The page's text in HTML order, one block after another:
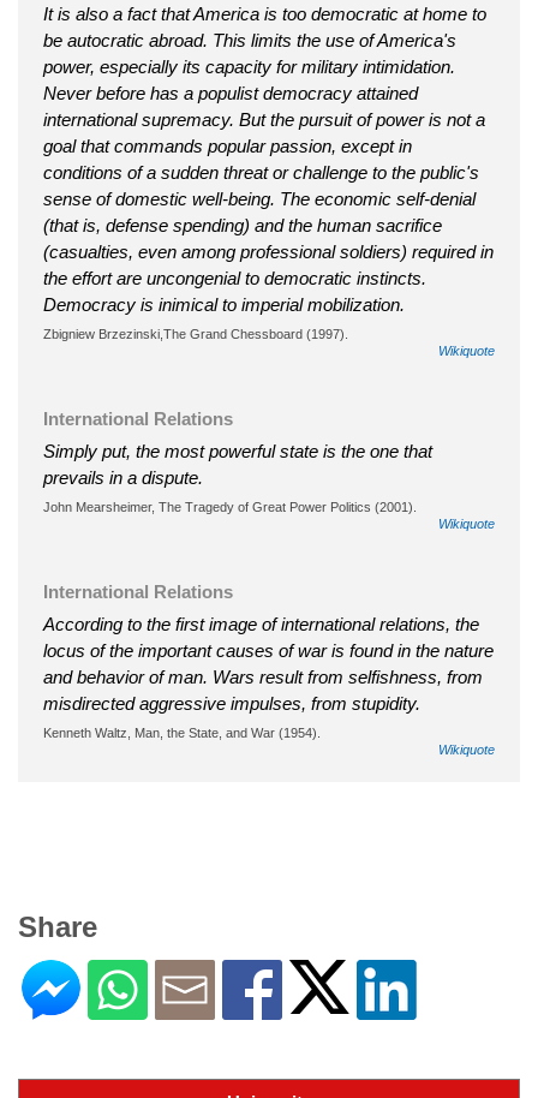
It is also a fact that America is too democratic at home to
be autocratic abroad. This limits the use of America's
power, especially its capacity for military intimidation.
Never before has a populist democracy attained
international supremacy. But the pursuit of power is not a
goal that commands popular passion, except in
conditions of a sudden threat or challenge to the public's
sense of domestic well-being. The economic self-denial
(that is, defense spending) and the human sacrifice
(casualties, even among professional soldiers) required in
the effort are uncongenial to democratic instincts.
Democracy is inimical to imperial mobilization.
Zbigniew Brzezinski,The Grand Chessboard (1997).
Wikiquote
International Relations
Simply put, the most powerful state is the one that
prevails in a dispute.
John Mearsheimer, The Tragedy of Great Power Politics (2001).
Wikiquote
International Relations
According to the first image of international relations, the
locus of the important causes of war is found in the nature
and behavior of man. Wars result from selfishness, from
misdirected aggressive impulses, from stupidity.
Kenneth Waltz, Man, the State, and War (1954).
Wikiquote
Share